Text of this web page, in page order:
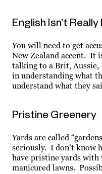
English Isn’t
You will need to get
New Zealand accent. It
talking to a Brit,
in understanding what
understand what they
Pristine Greenery
Yards are called
seriously. I don’t know
have pristine yards with
manicured lawns.